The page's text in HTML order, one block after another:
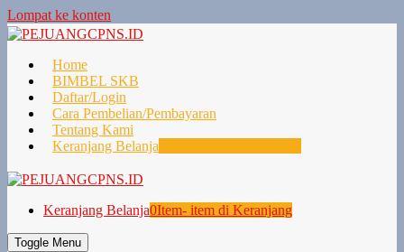
Lompat ke konten
Home
BIMBEL SKB
Daftar/Login
Cara Pembelian/Pembayaran
Tentang Kami
Keranjang Belanja
Keranjang Belanja0Item- item di Keranjang
Toggle Menu